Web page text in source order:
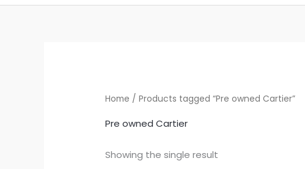
Home / Products tagged “Pre owned Cartier”
Pre owned Cartier
Showing the single result